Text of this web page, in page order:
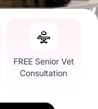
FREE Senior Vet
Consultation